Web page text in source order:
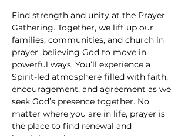
Find strength and unity at the Prayer
Gathering. Together, we lift up our
families, communities, and church in
prayer, believing God to move in
powerful ways. You’ll experience a
Spirit-led atmosphere filled with faith,
encouragement, and agreement as we
seek God’s presence together. No
matter where you are in life, prayer is
the place to find renewal and